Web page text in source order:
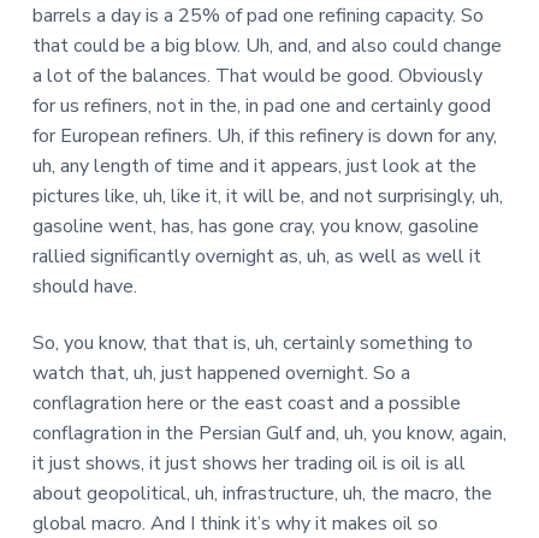
barrels a day is a 25% of pad one refining capacity. So
that could be a big blow. Uh, and, and also could change
a lot of the balances. That would be good. Obviously
for us refiners, not in the, in pad one and certainly good
for European refiners. Uh, if this refinery is down for any,
uh, any length of time and it appears, just look at the
pictures like, uh, like it, it will be, and not surprisingly, uh,
gasoline went, has, has gone cray, you know, gasoline
rallied significantly overnight as, uh, as well as well it
should have.
So, you know, that that is, uh, certainly something to
watch that, uh, just happened overnight. So a
conflagration here or the east coast and a possible
conflagration in the Persian Gulf and, uh, you know, again,
it just shows, it just shows her trading oil is oil is all
about geopolitical, uh, infrastructure, uh, the macro, the
global macro. And I think it’s why it makes oil so